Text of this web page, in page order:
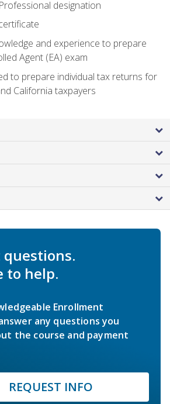
designation
and experience to prepare
Agent (EA) exam
to prepare individual tax returns for
California taxpayers
questions.
to help.
Enrollment
any questions you
the course and payment
REQUEST INFO